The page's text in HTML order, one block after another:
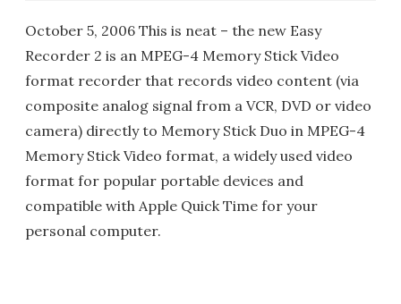
October 5, 2006 This is neat – the new Easy
Recorder 2 is an MPEG-4 Memory Stick Video
format recorder that records video content (via
composite analog signal from a VCR, DVD or video
camera) directly to Memory Stick Duo in MPEG-4
Memory Stick Video format, a widely used video
format for popular portable devices and
compatible with Apple Quick Time for your
personal computer.